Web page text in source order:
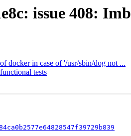
issue 408:
docker in case of '/usr/sbin/dog not ...
tests